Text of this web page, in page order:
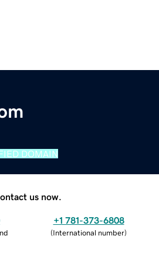
DOMAIN
us now.
+1 781-373-6808
(International number)